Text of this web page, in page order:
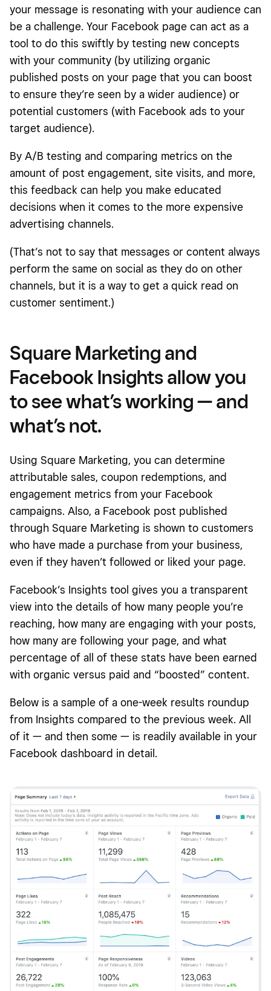
your message is resonating with your audience can
be a challenge. Your Facebook page can act as a
tool to do this swiftly by testing new concepts
with your community (by utilizing organic
published posts on your page that you can boost
to ensure they’re seen by a wider audience) or
potential customers (with Facebook ads to your
target audience).
By A/B testing and comparing metrics on the
amount of post engagement, site visits, and more,
this feedback can help you make educated
decisions when it comes to the more expensive
advertising channels.
(That’s not to say that messages or content always
perform the same on social as they do on other
channels, but it is a way to get a quick read on
customer sentiment.)
Square Marketing and
Facebook Insights allow you
to see what’s working — and
what’s not.
Using Square Marketing, you can determine
attributable sales, coupon redemptions, and
engagement metrics from your Facebook
campaigns. Also, a Facebook post published
through Square Marketing is shown to customers
who have made a purchase from your business,
even if they haven’t followed or liked your page.
Facebook’s Insights tool gives you a transparent
view into the details of how many people you’re
reaching, how many are engaging with your posts,
how many are following your page, and what
percentage of all of these stats have been earned
with organic versus paid and “boosted” content.
Below is a sample of a one-week results roundup
from Insights compared to the previous week. All
of it — and then some — is readily available in your
Facebook dashboard in detail.